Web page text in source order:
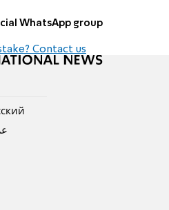
WhatsApp group
Contact us